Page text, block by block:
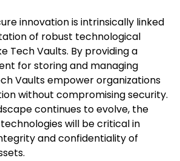
innovation is intrinsically linked
of robust technological
Tech Vaults. By providing a
for storing and managing
Vaults empower organizations
without compromising security.
continues to evolve, the
will be critical in
and confidentiality of